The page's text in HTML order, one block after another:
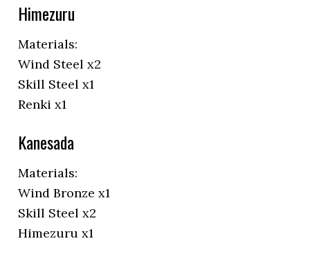
Himezuru
Materials:
Wind Steel x2
Skill Steel x1
Renki x1
Kanesada
Materials:
Wind Bronze x1
Skill Steel x2
Himezuru x1